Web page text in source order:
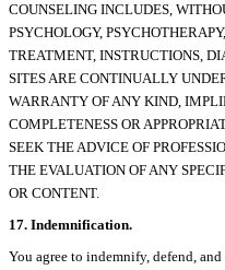
COUNSELING INCLUDES,
PSYCHOLOGY,
TREATMENT, INSTRUCTIONS,
SITES ARE CONTINUALLY
WARRANTY OF ANY KIND,
COMPLETENESS OR
SEEK THE ADVICE OF
THE EVALUATION OF ANY
OR CONTENT.
17. Indemnification.
You agree to indemnify, defend,